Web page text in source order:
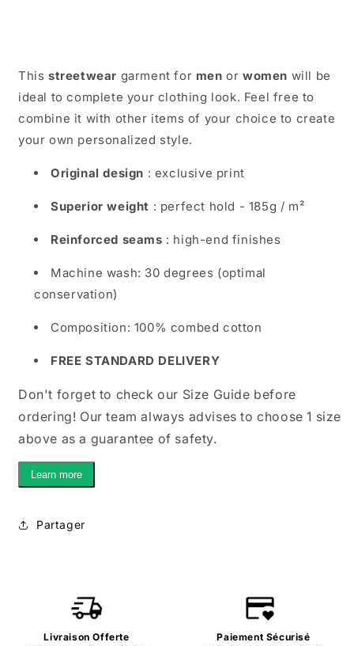
This streetwear garment for men orwomen will be
ideal to complete your clothing look. Feel free to
combine it with other items of your choice to create
your own personalized style.
Original design : exclusive print
Superior weight : perfect hold - 185g / m²
Reinforced seams : high-end finishes
Machine wash: 30 degrees (optimal
conservation)
Composition: 100% combed cotton
FREE STANDARD DELIVERY
Don't forget to check our Size Guide before
ordering! Our team always advises to choose 1 size
above as a guarantee of safety.
Learn more
Partager
Livraison Offerte
Paiement Sécurisé